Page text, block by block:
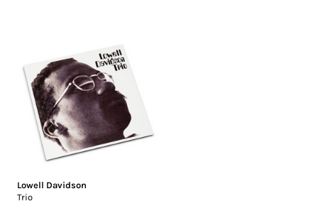
Lowell Davidson
Trio